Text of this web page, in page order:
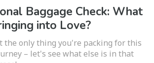
Baggage Check: What
into Love?
the only thing you're packing for this
– let's see what else is in that